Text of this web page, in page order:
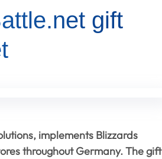
gift
implements Blizzards
throughout Germany. The gift